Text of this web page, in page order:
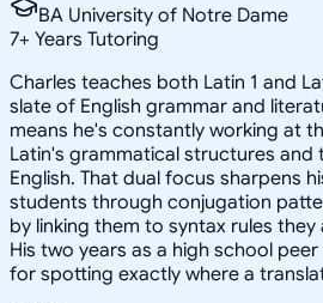
BA University of Notre Dame
7+ Years Tutoring
Charles teaches both Latin 1 and
slate of English grammar and
means he's constantly working at
Latin's grammatical structures and
English. That dual focus sharpens
students through conjugation
by linking them to syntax rules they
His two years as a high school
for spotting exactly where a